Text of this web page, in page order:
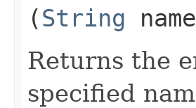
(String
Returns the
specified